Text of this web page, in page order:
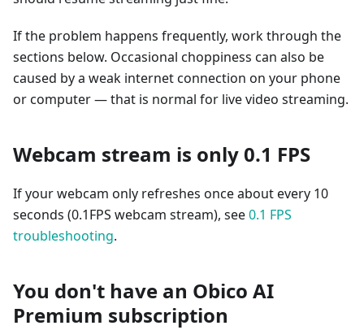
If the problem happens frequently, work through the
sections below. Occasional choppiness can also be
caused by a weak internet connection on your phone
or computer — that is normal for live video streaming.
Webcam stream is only 0.1 FPS
If your webcam only refreshes once about every 10
seconds (0.1FPS webcam stream), see0.1 FPS
troubleshooting.
You don't have an Obico AI
Premium subscription